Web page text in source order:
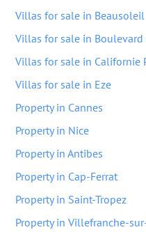
Villas for sale in Beausoleil
Villas for sale in Boulevard
Villas for sale in Californie
Villas for sale in Eze
Property in Cannes
Property in Nice
Property in Antibes
Property in Cap-Ferrat
Property in Saint-Tropez
Property in Villefranche-